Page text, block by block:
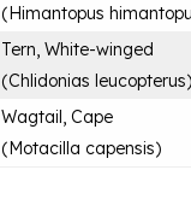
(Himantopus
Tern, White-winged
(Chlidonias leucopterus)
Wagtail, Cape
(Motacilla capensis)